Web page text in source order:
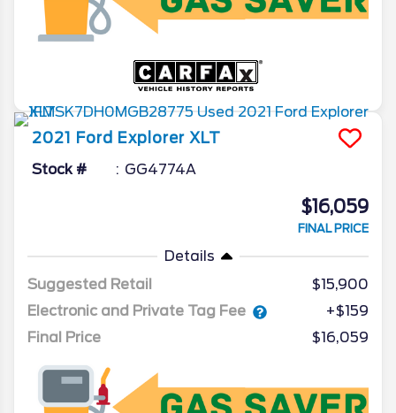
2021 Ford Explorer XLT
Stock # GG4774A
$16,059
FINAL PRICE
Details
Suggested Retail
$15,900
Electronic and Private Tag Fee
+$159
Final Price
$16,059